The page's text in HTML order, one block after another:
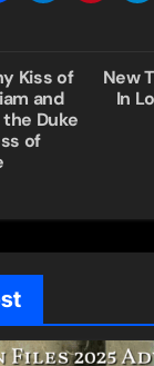
Kiss of
and
Duke
of
New
In